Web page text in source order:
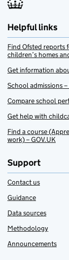
Helpful links
Find Ofsted reports
children’s homes
Get information
School admissions –
Compare school
Get help with
Find a course
work) – GOV.UK
Support
Contact us
Guidance
Data sources
Methodology
Announcements